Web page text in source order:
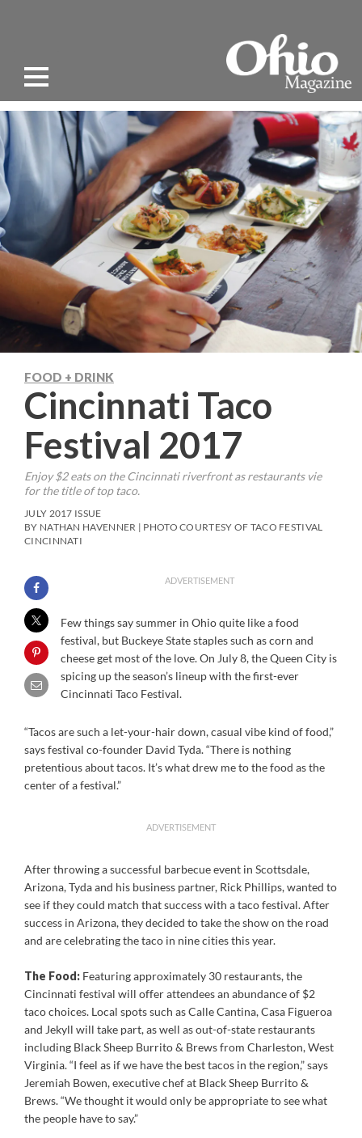
FOOD + DRINK
Cincinnati Taco
Festival 2017
Enjoy $2 eats on the Cincinnati riverfront as restaurants vie
for the title of top taco.
JULY 2017 ISSUE
BY NATHAN HAVENNER | PHOTO COURTESY OF TACO FESTIVAL
CINCINNATI
ADVERTISEMENT
Few things say summer in Ohio quite like a food
festival, but Buckeye State staples such as corn and
cheese get most of the love. On July 8, the Queen City is
spicing up the season’s lineup with the first-ever
Cincinnati Taco Festival.
“Tacos are such a let-your-hair down, casual vibe kind of food,”
says festival co-founder David Tyda. “There is nothing
pretentious about tacos. It’s what drew me to the food as the
center of a festival.”
ADVERTISEMENT
After throwing a successful barbecue event in Scottsdale,
Arizona, Tyda and his business partner, Rick Phillips, wanted to
see if they could match that success with a taco festival. After
success in Arizona, they decided to take the show on the road
and are celebrating the taco in nine cities this year.
The Food: Featuring approximately 30 restaurants, the
Cincinnati festival will offer attendees an abundance of $2
taco choices. Local spots such as Calle Cantina, Casa Figueroa
and Jekyll will take part, as well as out-of-state restaurants
including Black Sheep Burrito & Brews from Charleston, West
Virginia. “I feel as if we have the best tacos in the region,” says
Jeremiah Bowen, executive chef at Black Sheep Burrito &
Brews. “We thought it would only be appropriate to see what
the people have to say.”